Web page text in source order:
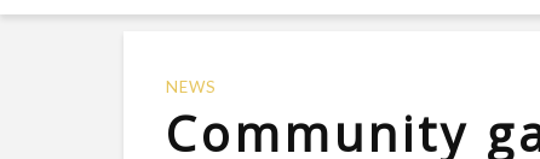
NEWS
Community